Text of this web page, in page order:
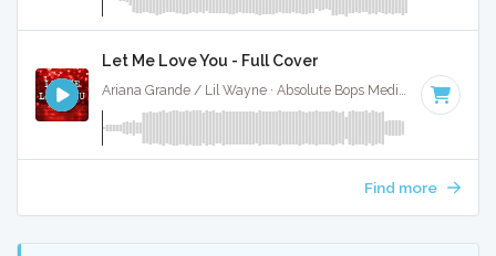
Let Me Love You - Full Cover
70 BPM
Find more